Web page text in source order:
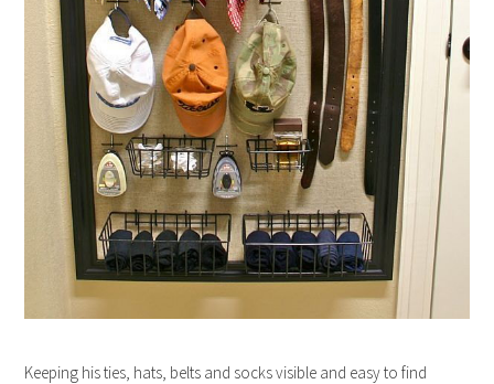
Keeping his ties, hats, belts and socks visible and easy to find